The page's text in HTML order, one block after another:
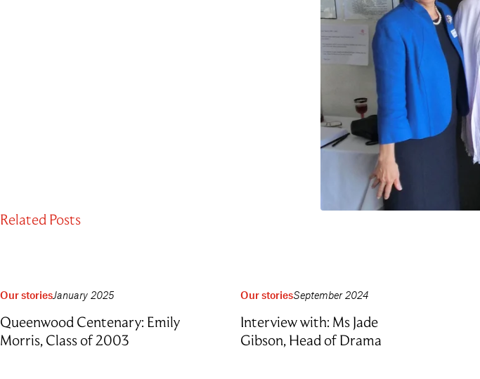
Related Posts
Our storiesJanuary 2025
Queenwood Centenary: Emily
Morris, Class of 2003
Our storiesSeptember 2024
Interview with: Ms Jade
Gibson, Head of Drama